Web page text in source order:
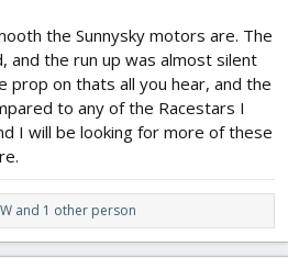
the Sunnysky motors are. The
and the run up was almost silent
prop on thats all you hear, and the
to any of the Racestars I
I will be looking for more of these
and 1 other person